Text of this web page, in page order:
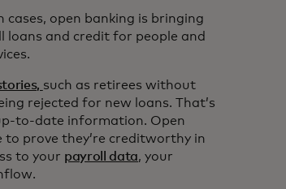
open banking is bringing
loans and credit for people and
such as retirees without
rejected for new loans. That’s
to-date information. Open
prove they’re creditworthy in
to your payroll data, your